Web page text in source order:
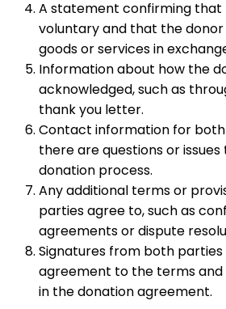
A statement confirming that
voluntary and that the
goods or services in
Information about how the
acknowledged, such as
thank you letter.
Contact information for
there are questions or
donation process.
Any additional terms or
parties agree to, such as
agreements or dispute
Signatures from both
agreement to the terms and
in the donation agreement.